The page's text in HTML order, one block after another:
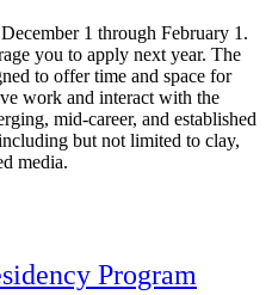
1 through February 1.
you to apply next year. The
to offer time and space for
work and interact with the
mid-career, and established
but not limited to clay,
media.
Program